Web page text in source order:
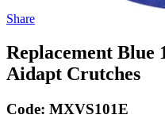
Share
Replacement
Aidapt Crutches
Code: MXVS101E